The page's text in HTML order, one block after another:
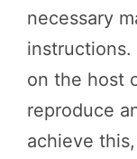
necessary
on the host
reproduce
achieve